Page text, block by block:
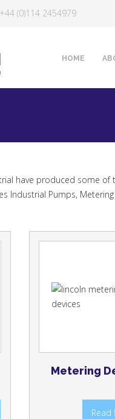
+44 (0)114 2454979
HOME
have produced some
Industrial Pumps,
Metering
Read